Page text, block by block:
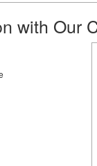
with Our